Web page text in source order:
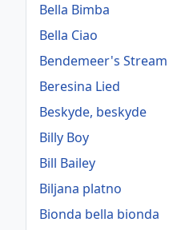
Bella Bimba
Bella Ciao
Bendemeer's Stream
Beresina Lied
Beskyde, beskyde
Billy Boy
Bill Bailey
Biljana platno
Bionda bella bionda